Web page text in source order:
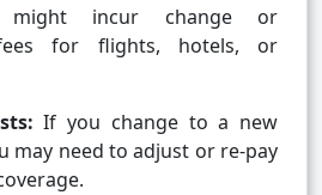
might incur change or
for flights, hotels, or
If you change to a new
may need to adjust or re-pay